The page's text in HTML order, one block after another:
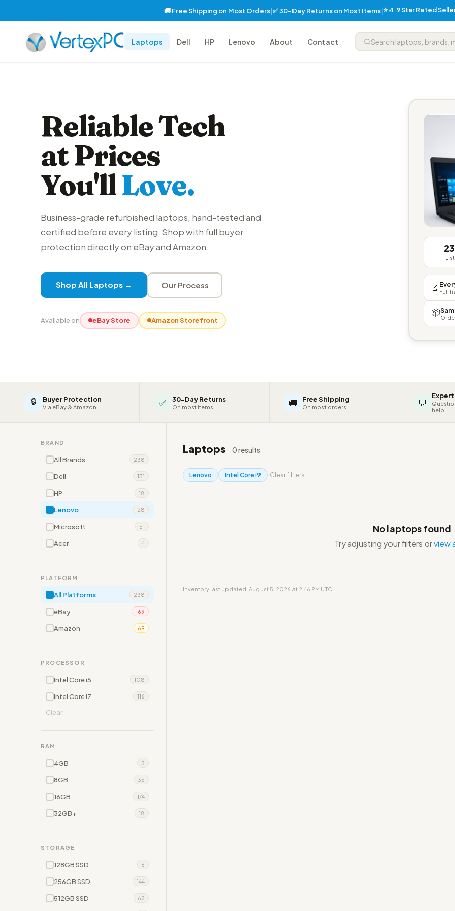
🚚 Free Shipping on Most Orders|✅ 30-Day Returns on Most Items|⭐ 4.9 Star Rated
Laptops Dell HP Lenovo About Contact
Reliable Tech
at Prices
You'llLove.
Business-grade refurbished laptops, hand-tested and
certified before every listing. Shop with full buyer
protection directly on eBay and Amazon.
Shop All Laptops → Our Process
Available on eBay Store Amazon Storefront
🔬 Full
📦
🔒 Buyer Protection
Via eBay & Amazon ✅ 30-Day Returns
On most items 🚚 Free Shipping
On most orders 💬
help
BRAND
All Brands 238
Dell 131
HP 18
Lenovo 28
Microsoft 51
Acer 4
PLATFORM
All Platforms 238
eBay 169
Amazon 69
PROCESSOR
Intel Core i5 108
Intel Core i7 116
Clear
RAM
4GB 5
8GB 35
16GB 174
32GB+ 18
STORAGE
128GB SSD 6
256GB SSD 144
512GB SSD 62
Laptops 0 results
Lenovo Intel Core i9 Clear filters
No laptops found
Try adjusting your filters orview
Inventory last updated: August 5, 2026 at 2:46 PM UTC